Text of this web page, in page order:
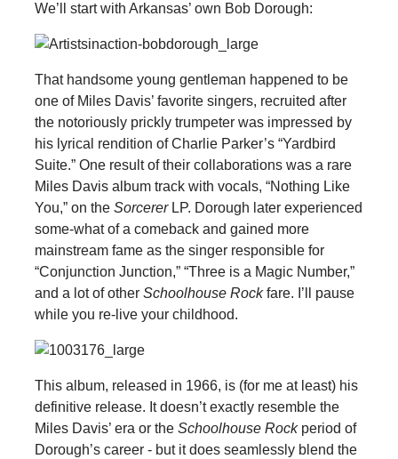
We’ll start with Arkansas’ own Bob Dorough:
That handsome young gentleman happened to be
one of Miles Davis’ favorite singers, recruited after
the notoriously prickly trumpeter was impressed by
his lyrical rendition of Charlie Parker’s “Yardbird
Suite.” One result of their collaborations was a rare
Miles Davis album track with vocals, “Nothing Like
You,” on the SorcererLP. Dorough later experienced
some-what of a comeback and gained more
mainstream fame as the singer responsible for
“Conjunction Junction,” “Three is a Magic Number,”
and a lot of other Schoolhouse Rockfare. I’ll pause
while you re-live your childhood.
This album, released in 1966, is (for me at least) his
definitive release. It doesn’t exactly resemble the
Miles Davis’ era or the Schoolhouse Rock period of
Dorough’s career - but it does seamlessly blend the